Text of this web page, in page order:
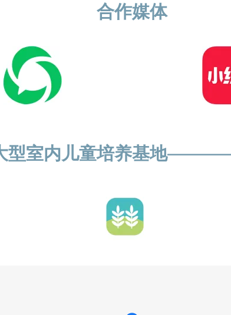
合作媒体
型室内儿童培养基地